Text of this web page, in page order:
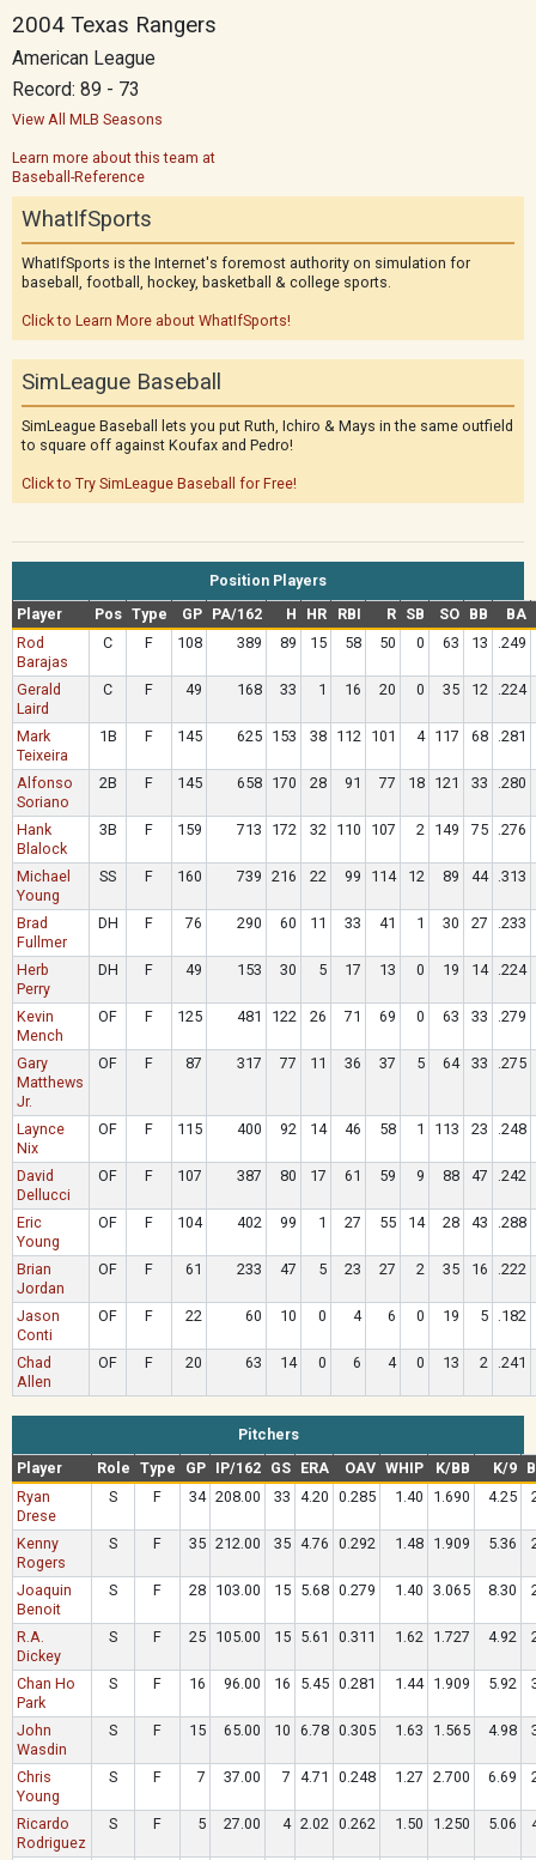
2004 Texas Rangers
American League
Record: 89 - 73
View All MLB Seasons
Learn more about this team at
Baseball-Reference
WhatIfSports
WhatIfSports is the Internet's foremost authority on simulation for
baseball, football, hockey, basketball & college sports.
Click to Learn More about WhatIfSports!
SimLeague Baseball
SimLeague Baseball lets you put Ruth, Ichiro & Mays in the same outfield
to square off against Koufax and Pedro!
Click to Try SimLeague Baseball for Free!
Position Players
Player
Pos Type GP PA/162 H HR RBI R SB SO BB BA
Rod
Barajas
C F 108 389 89 15 58 50 0 63 13 .249
Gerald
Laird
C F 49 168 33 1 16 20 0 35 12 .224
Mark
Teixeira
1B F 145 625 153 38 112 101 4 117 68 .281
Alfonso
Soriano
2B F 145 658 170 28 91 77 18 121 33 .280
Hank
Blalock
3B F 159 713 172 32 110 107 2 149 75 .276
Michael
Young
SS F 160 739 216 22 99 114 12 89 44 .313
Brad
Fullmer
DH F 76 290 60 11 33 41 1 30 27 .233
Herb
Perry
DH F 49 153 30 5 17 13 0 19 14 .224
Kevin
Mench
OF F 125 481 122 26 71 69 0 63 33 .279
Gary
Matthews
Jr.
OF F 87 317 77 11 36 37 5 64 33 .275
Laynce
Nix
OF F 115 400 92 14 46 58 1 113 23 .248
David
Dellucci
OF F 107 387 80 17 61 59 9 88 47 .242
Eric
Young
OF F 104 402 99 1 27 55 14 28 43 .288
Brian
Jordan
OF F 61 233 47 5 23 27 2 35 16 .222
Jason
Conti
OF F 22 60 10 0 4 6 0 19 5 .182
Chad
Allen
OF F 20 63 14 0 6 4 0 13 2 .241
Pitchers
Player
Role Type GP IP/162 GS ERA OAV WHIP K/BB K/9
Ryan
Drese
S F 34 208.00 33 4.20 0.285 1.40 1.690 4.25
Kenny
Rogers
S F 35 212.00 35 4.76 0.292 1.48 1.909 5.36
Joaquin
Benoit
S F 28 103.00 15 5.68 0.279 1.40 3.065 8.30
R.A.
Dickey
S F 25 105.00 15 5.61 0.311 1.62 1.727 4.92
Chan Ho
Park
S F 16 96.00 16 5.45 0.281 1.44 1.909 5.92
John
Wasdin
S F 15 65.00 10 6.78 0.305 1.63 1.565 4.98
Chris
Young
S F 7 37.00 7 4.71 0.248 1.27 2.700 6.69
Ricardo
Rodriguez
S F 5 27.00 4 2.02 0.262 1.50 1.250 5.06